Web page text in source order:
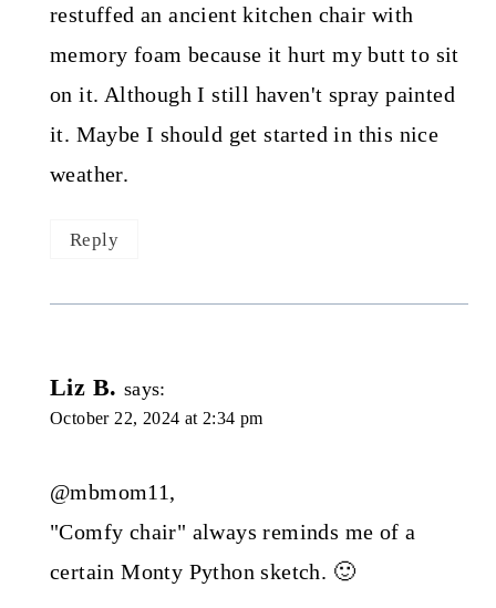
restuffed an ancient kitchen chair with
memory foam because it hurt my butt to sit
on it. Although I still haven't spray painted
it. Maybe I should get started in this nice
weather.
Reply
Liz B. says:
October 22, 2024 at 2:34 pm
@mbmom11,
"Comfy chair" always reminds me of a
certain Monty Python sketch. 🙂